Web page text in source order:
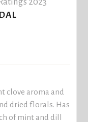
clove aroma and
dried florals. Has
of mint and dill